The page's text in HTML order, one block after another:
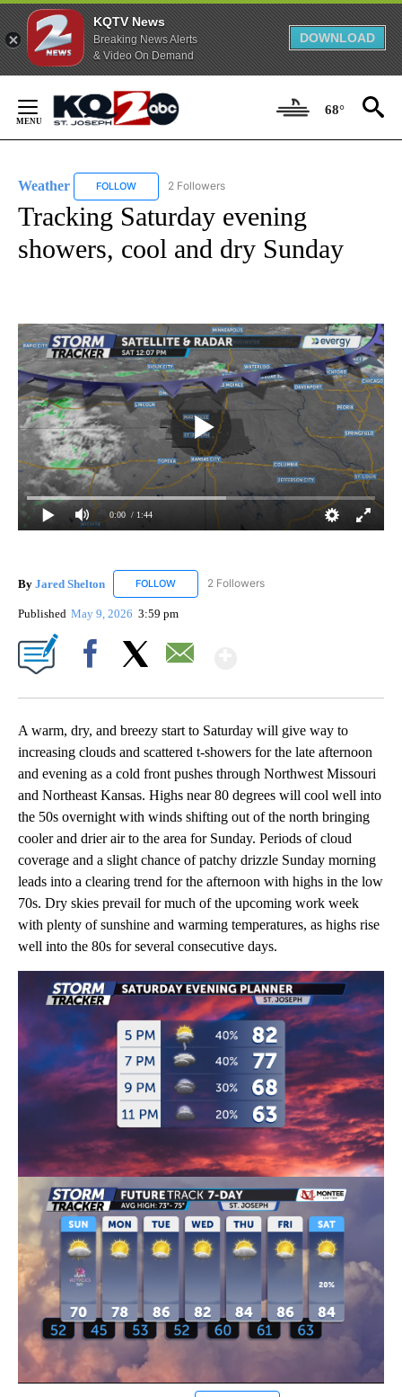
KQTV News
Breaking News Alerts
& Video On Demand
DOWNLOAD
Content
68°
Weather FOLLOW FOLLOW "WEATHER" TO RECEIVE NOTIFICATIONS
2 Followers
Tracking Saturday evening
showers, cool and dry Sunday
0:00 / 1:44
By Jared Shelton FOLLOW FOLLOW "JARED SHELTON" TO RECEIVE
2 Followers
Published May 9, 2026 3:59 pm
A warm, dry, and breezy start to Saturday will give way to
increasing clouds and scattered t-showers for the late afternoon
and evening as a cold front pushes through Northwest Missouri
and Northeast Kansas. Highs near 80 degrees will cool well into
the 50s overnight with winds shifting out of the north bringing
cooler and drier air to the area for Sunday. Periods of cloud
coverage and a slight chance of patchy drizzle Sunday morning
leads into a clearing trend for the afternoon with highs in the low
70s. Dry skies prevail for much of the upcoming work week
with plenty of sunshine and warming temperatures, as highs rise
well into the 80s for several consecutive days.